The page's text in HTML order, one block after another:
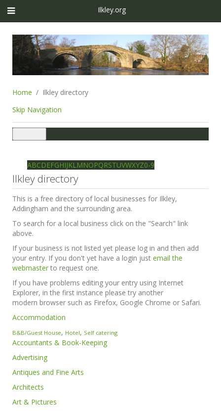
Ilkley.org
Home
Ilkley directory
Skip Navigation
navigation
ABCDEFGHIJKLMNOPQRSTUVWXYZ0-9
Ilkley directory
This is a free directory of local businesses for Ilkley,
Addingham and the surrounding area.
To search for a local business click on the "Search" link
above.
If your business is not listed yet please log in and then add
your entry. If you don't yet have a login just email the
webmaster to request one.
If you have problems editing your entry using Internet
Explorer, in the first instance please try another
modern browser such as Firefox, Google Chrome or Safari.
Accommodation
B&B/Guest House, Hotel, Self catering
Accountants & Book-Keeping
Advertising
Antiques and Fine Arts
Architects
Art & Pictures